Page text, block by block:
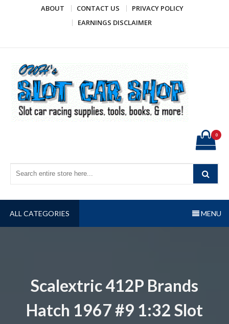
ABOUT CONTACT US
PRIVACY POLICY
EARNINGS DISCLAIMER
0
ALL CATEGORIES MENU
Scalextric 412P Brands
Hatch 1967 #9 1:32 Slot